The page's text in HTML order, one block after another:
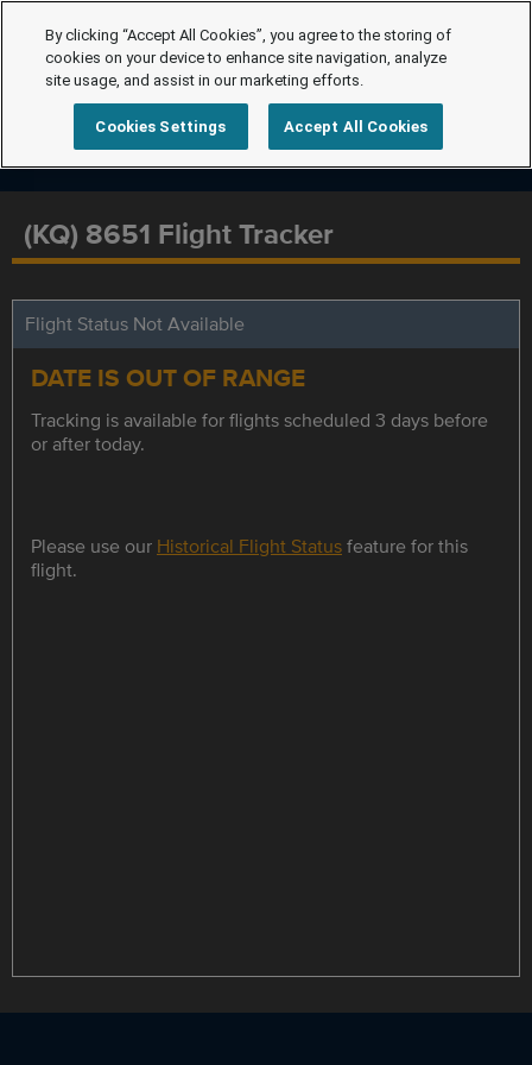
(KQ) 8651 Flight Tracker
Flight Status Not Available
DATE IS OUT OF RANGE
Tracking is available for flights scheduled 3 days before
or after today.
Please use our Historical Flight Statusfeature for this
flight.
By clicking “Accept All Cookies”, you agree to the storing of
cookies on your device to enhance site navigation, analyze
site usage, and assist in our marketing efforts.
Cookies Settings Accept All Cookies